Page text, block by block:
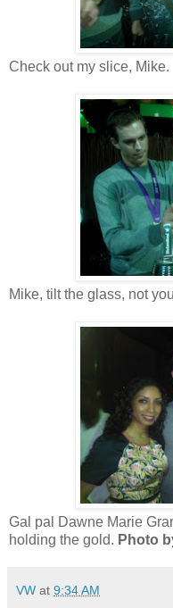
Check out my slice, Mike.
Mike, tilt the glass, not
Gal pal Dawne Marie
holding the gold. Photo
VW at 9:34 AM